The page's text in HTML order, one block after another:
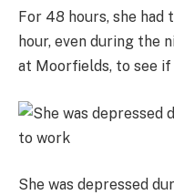
For 48 hours, she
hour, even during the
at Moorfields, to see
She was depressed